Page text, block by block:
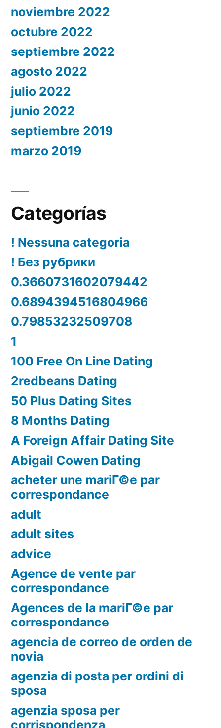
noviembre 2022
octubre 2022
septiembre 2022
agosto 2022
julio 2022
junio 2022
septiembre 2019
marzo 2019
Categorías
! Nessuna categoria
! Без рубрики
0.3660731602079442
0.6894394516804966
0.79853232509708
1
100 Free On Line Dating
2redbeans Dating
50 Plus Dating Sites
8 Months Dating
A Foreign Affair Dating Site
Abigail Cowen Dating
acheter une mariГ©e par
correspondance
adult
adult sites
advice
Agence de vente par
correspondance
Agences de la mariГ©e par
correspondance
agencia de correo de orden de
novia
agenzia di posta per ordini di
sposa
agenzia sposa per
corrispondenza